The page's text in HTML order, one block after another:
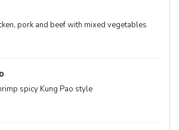
pork and beef with mixed vegetables
spicy Kung Pao style